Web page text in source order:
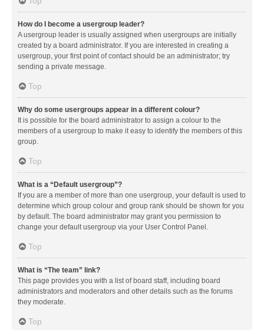
How do I become a usergroup leader?
A usergroup leader is usually assigned when usergroups are initially
created by a board administrator. If you are interested in creating a
usergroup, your first point of contact should be an administrator; try
sending a private message.
Top
Why do some usergroups appear in a different colour?
It is possible for the board administrator to assign a colour to the
members of a usergroup to make it easy to identify the members of this
group.
Top
What is a “Default usergroup”?
If you are a member of more than one usergroup, your default is used to
determine which group colour and group rank should be shown for you
by default. The board administrator may grant you permission to
change your default usergroup via your User Control Panel.
Top
What is “The team” link?
This page provides you with a list of board staff, including board
administrators and moderators and other details such as the forums
they moderate.
Top